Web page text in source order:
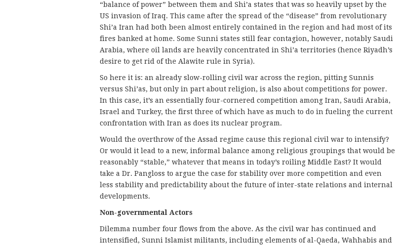
“balance of power” between them and Shi’a states that was so heavily upset by the
US invasion of Iraq. This came after the spread of the “disease” from revolutionary
Shi’a Iran had both been almost entirely contained in the region and had most of its
fires banked at home. Some Sunni states still fear contagion, however, notably Saudi
Arabia, where oil lands are heavily concentrated in Shi’a territories (hence Riyadh’s
desire to get rid of the Alawite rule in Syria).
So here it is: an already slow-rolling civil war across the region, pitting Sunnis
versus Shi’as, but only in part about religion, is also about competitions for power.
In this case, it’s an essentially four-cornered competition among Iran, Saudi Arabia,
Israel and Turkey, the first three of which have as much to do in fueling the current
confrontation with Iran as does its nuclear program.
Would the overthrow of the Assad regime cause this regional civil war to intensify?
Or would it lead to a new, informal balance among religious groupings that would be
reasonably “stable,” whatever that means in today’s roiling Middle East? It would
take a Dr. Pangloss to argue the case for stability over more competition and even
less stability and predictability about the future of inter-state relations and internal
developments.
Non-governmental Actors
Dilemma number four flows from the above. As the civil war has continued and
intensified, Sunni Islamist militants, including elements of al-Qaeda, Wahhabis and